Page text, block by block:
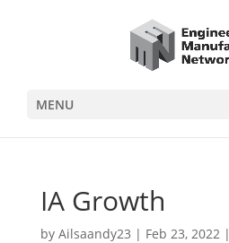
MENU
IA Growth
by Ailsaandy23 | Feb 23, 2022|